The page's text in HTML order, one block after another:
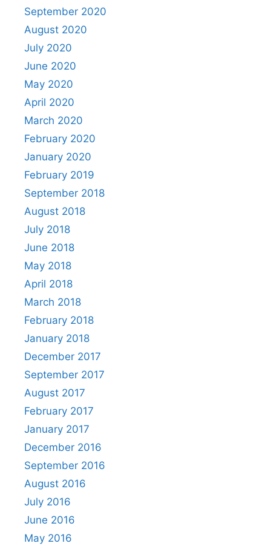
September 2020
August 2020
July 2020
June 2020
May 2020
April 2020
March 2020
February 2020
January 2020
February 2019
September 2018
August 2018
July 2018
June 2018
May 2018
April 2018
March 2018
February 2018
January 2018
December 2017
September 2017
August 2017
February 2017
January 2017
December 2016
September 2016
August 2016
July 2016
June 2016
May 2016